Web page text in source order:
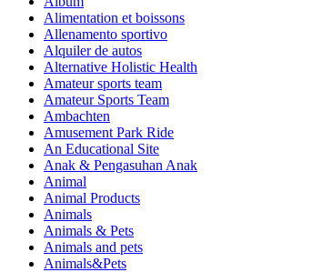
Alimentation et boissons
Allenamento sportivo
Alquiler de autos
Alternative Holistic Health
Amateur sports team
Amateur Sports Team
Ambachten
Amusement Park Ride
An Educational Site
Anak & Pengasuhan Anak
Animal
Animal Products
Animals
Animals & Pets
Animals and pets
Animals&Pets